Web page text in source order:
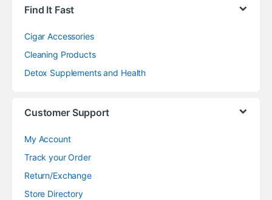
Find It Fast
Cigar Accessories
Cleaning Products
Detox Supplements and Health
Customer Support
My Account
Track your Order
Return/Exchange
Store Directory